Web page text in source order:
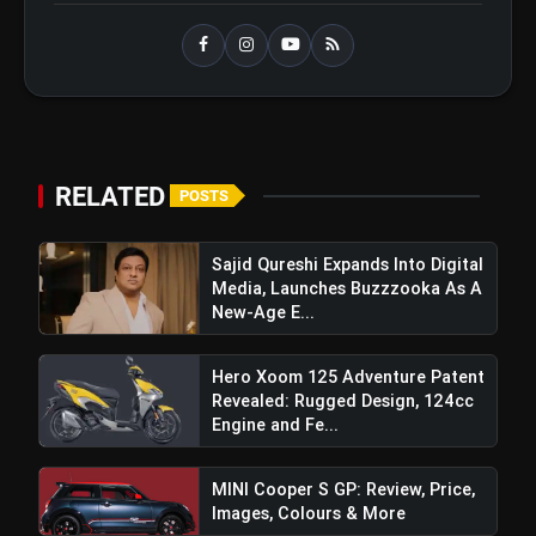
TVS Raider Doctor Doom Edition:
Price, Features, Images, Colours &
View this post on Instagram
A post shared by Volkswagen India (@volkswagen_india)
RELATED POSTS
Sajid Qureshi Expands Into Digital
Media, Launches Buzzzooka As A
New-Age E...
Hero Xoom 125 Adventure Patent
Revealed: Rugged Design, 124cc
Engine and Fe...
MINI Cooper S GP: Review, Price,
Images, Colours & More